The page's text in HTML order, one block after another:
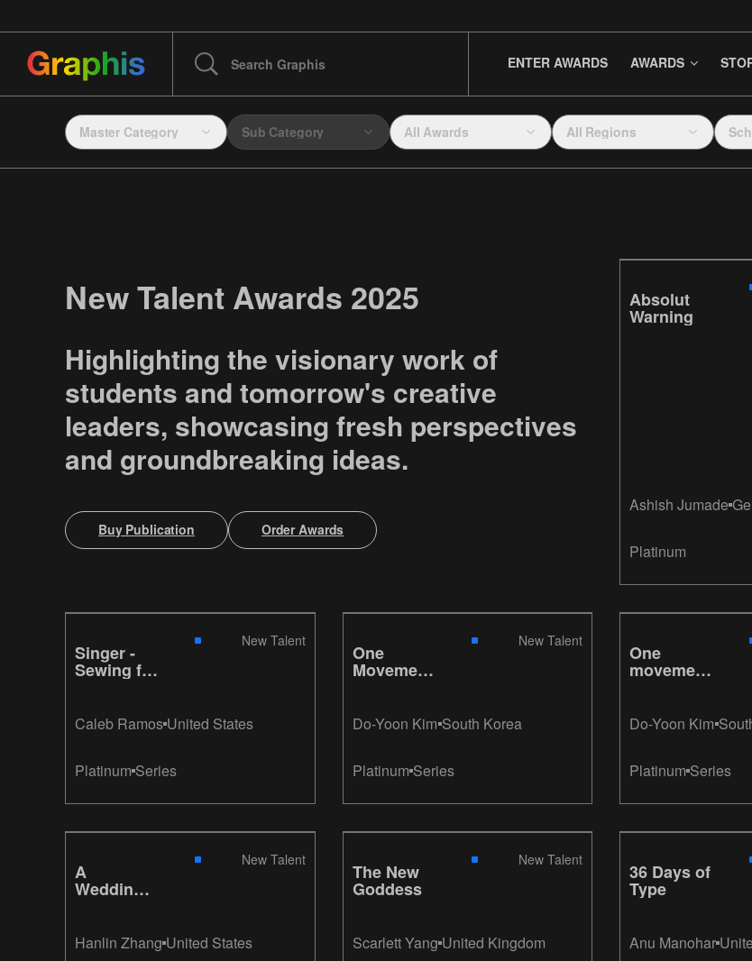
ENTER AWARDS AWARDS
Master Category Sub Category All Awards All Regions
New Talent Awards 2025
Highlighting the visionary work of
students and tomorrow's creative
leaders, showcasing fresh perspectives
and groundbreaking ideas.
Buy Publication Order Awards
Absolut
Warning
Ashish Jumade
Platinum
Singer -
Sewing for
New Talent
Caleb Ramos United States
Platinum Series
One
Movement,
New Talent
Do-Yoon Kim South Korea
PlatinumSeries
One
movement,
Do-Yoon Kim
Platinum Series
A
Wedding,
New Talent
Hanlin Zhang United States
The New
Goddess
New Talent
Scarlett YangUnited Kingdom
36 Days of
Type
Anu Manohar